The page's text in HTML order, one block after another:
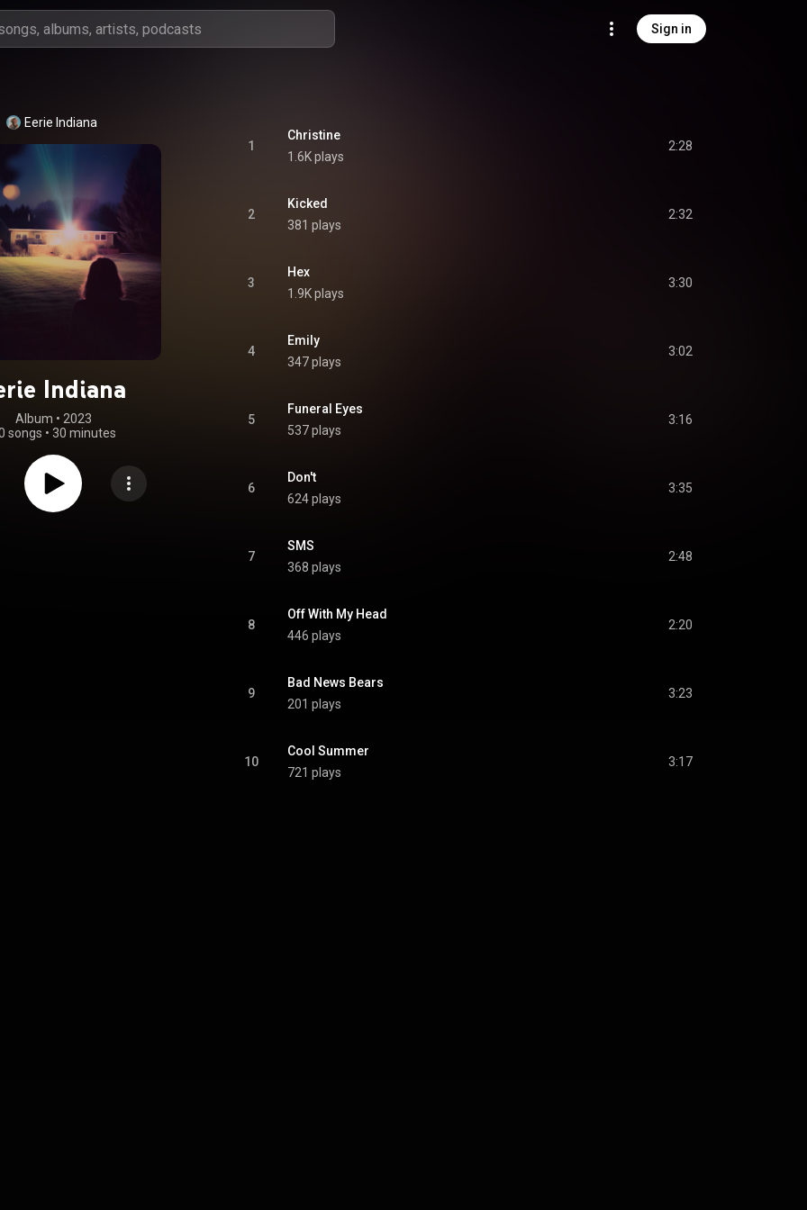
Sign in
Eerie Indiana
Indiana
Album • 2023
songs • 30 minutes
1
Christine
1.6K plays
2:28
2
Kicked
381 plays
2:32
3
Hex
1.9K plays
3:30
4
Emily
347 plays
3:02
5
Funeral Eyes
537 plays
3:16
6
Don't
624 plays
3:35
7
SMS
368 plays
2:48
8
Off With My Head
446 plays
2:20
9
Bad News Bears
201 plays
3:23
10
Cool Summer
721 plays
3:17